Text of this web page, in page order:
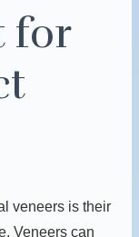
for
veneers is their
Veneers can